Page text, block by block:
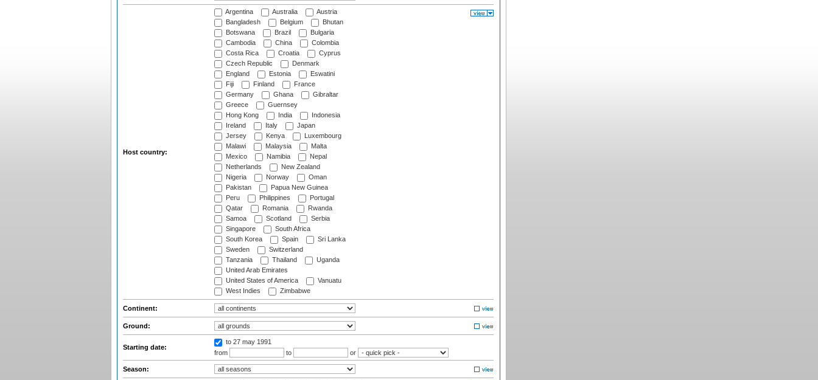
Host country:
Argentina Australia
Austria
Bangladesh
Belgium
Bhutan
Botswana
Brazil
Bulgaria
Cambodia
China
Colombia
Costa Rica
Croatia
Cyprus
Czech Republic
Denmark
England
Estonia
Eswatini
Fiji
Finland
France
Germany
Ghana
Gibraltar
Greece
Guernsey
Hong Kong
India
Indonesia
Ireland
Italy
Japan
Jersey
Kenya
Luxembourg
Malawi
Malaysia
Malta
Mexico
Namibia
Nepal
Netherlands
New Zealand
Nigeria
Norway
Oman
Pakistan
Papua New Guinea
Peru
Philippines
Portugal
Qatar
Romania
Rwanda
Samoa
Scotland
Serbia
Singapore
South Africa
South Korea
Spain
Sri Lanka
Sweden
Switzerland
Tanzania
Thailand
Uganda
United Arab Emirates
United States of America
Vanuatu
West Indies
Zimbabwe
Continent:
Ground:
Starting date:
to 27 may 1991
from
to or
Season: